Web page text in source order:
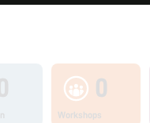
0
Workshops